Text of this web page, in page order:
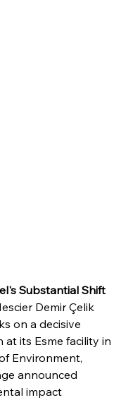
Substantial Shift
Demir Çelik
on a decisive
its Esme facility in
Environment,
announced
impact